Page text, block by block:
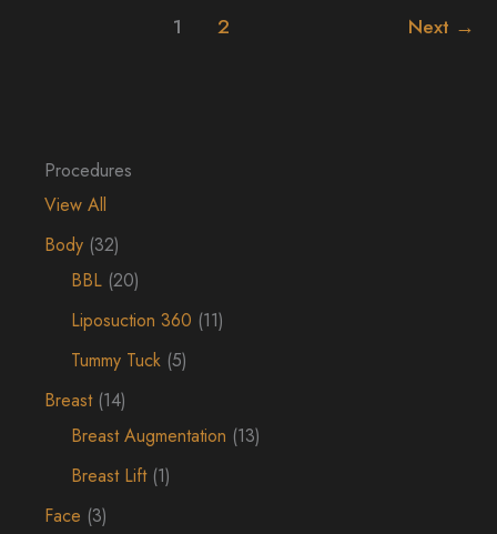
Procedures
View All
Body (32)
BBL (20)
Liposuction 360 (11)
Tummy Tuck (5)
Breast(14)
Breast Augmentation (13)
Breast Lift(1)
Face (3)
1 2 Next →